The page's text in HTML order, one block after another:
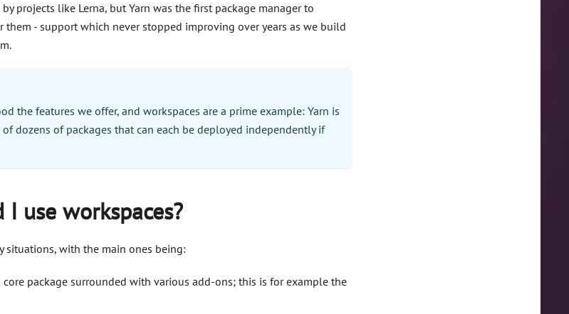
projects like Lerna, but Yarn was the first package manager to
them - support which never stopped improving over years as we build
the features we offer, and workspaces are a prime example: Yarn is
dozens of packages that can each be deployed independently if
use workspaces?
situations, with the main ones being:
core package surrounded with various add-ons; this is for example the